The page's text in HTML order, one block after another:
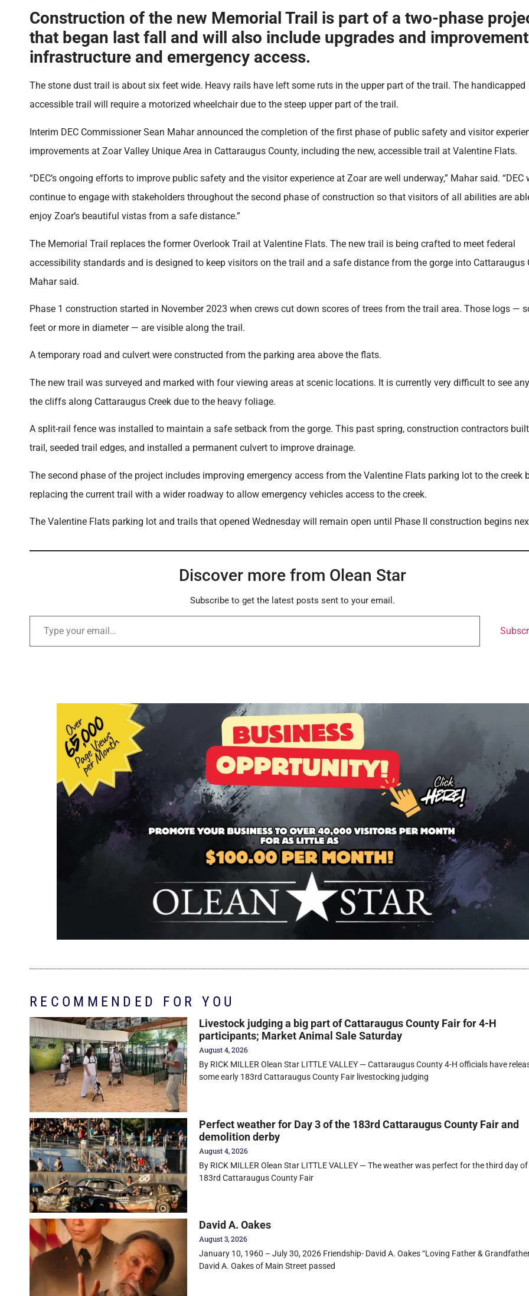
Construction of the new Memorial Trail is part of a two-phase
that began last fall and will also include upgrades and
infrastructure and emergency access.
The stone dust trail is about six feet wide. Heavy rails have left some ruts in the upper part of the trail. The handicapped
accessible trail will require a motorized wheelchair due to the steep upper part of the trail.
Interim DEC Commissioner Sean Mahar announced the completion of the first phase of public safety and visitor
improvements at Zoar Valley Unique Area in Cattaraugus County, including the new, accessible trail at Valentine Flats.
“DEC’s ongoing efforts to improve public safety and the visitor experience at Zoar are well underway,” Mahar said. “DEC
continue to engage with stakeholders throughout the second phase of construction so that visitors of all abilities are
enjoy Zoar’s beautiful vistas from a safe distance.”
The Memorial Trail replaces the former Overlook Trail at Valentine Flats. The new trail is being crafted to meet federal
accessibility standards and is designed to keep visitors on the trail and a safe distance from the gorge into Cattaraugus
Mahar said.
Phase 1 construction started in November 2023 when crews cut down scores of trees from the trail area. Those logs —
feet or more in diameter — are visible along the trail.
A temporary road and culvert were constructed from the parking area above the flats.
The new trail was surveyed and marked with four viewing areas at scenic locations. It is currently very difficult to see
the cliffs along Cattaraugus Creek due to the heavy foliage.
A split-rail fence was installed to maintain a safe setback from the gorge. This past spring, construction contractors
trail, seeded trail edges, and installed a permanent culvert to improve drainage.
The second phase of the project includes improving emergency access from the Valentine Flats parking lot to the creek
replacing the current trail with a wider roadway to allow emergency vehicles access to the creek.
The Valentine Flats parking lot and trails that opened Wednesday will remain open until Phase II construction begins
Discover more from Olean Star
Subscribe to get the latest posts sent to your email.
RECOMMENDED FOR YOU
Livestock judging a big part of Cattaraugus County Fair for 4-H
participants; Market Animal Sale Saturday
August 4, 2026
By RICK MILLER Olean Star LITTLE VALLEY — Cattaraugus County 4-H officials have
some early 183rd Cattaraugus County Fair livestocking judging
Perfect weather for Day 3 of the 183rd Cattaraugus County Fair and
demolition derby
August 4, 2026
By RICK MILLER Olean Star LITTLE VALLEY — The weather was perfect for the third day
183rd Cattaraugus County Fair
David A. Oakes
August 3, 2026
January 10, 1960 – July 30, 2026 Friendship- David A. Oakes “Loving Father &
David A. Oakes of Main Street passed